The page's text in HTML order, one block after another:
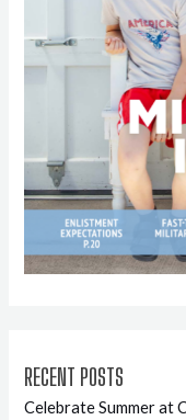
RECENT POSTS
Celebrate Summer at